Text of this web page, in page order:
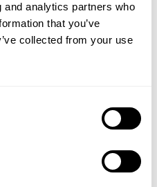
analytics partners who
that you’ve
collected from your use